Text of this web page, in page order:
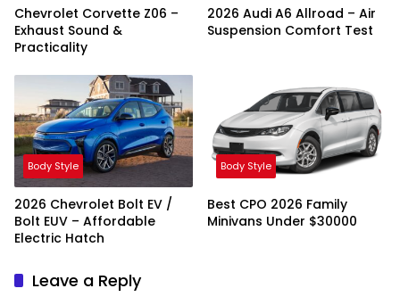
Chevrolet Corvette Z06 –
Exhaust Sound &
Practicality
2026 Audi A6 Allroad – Air
Suspension Comfort Test
Body Style
2026 Chevrolet Bolt EV /
Bolt EUV – Affordable
Electric Hatch
Body Style
Best CPO 2026 Family
Minivans Under $30000
Leave a Reply